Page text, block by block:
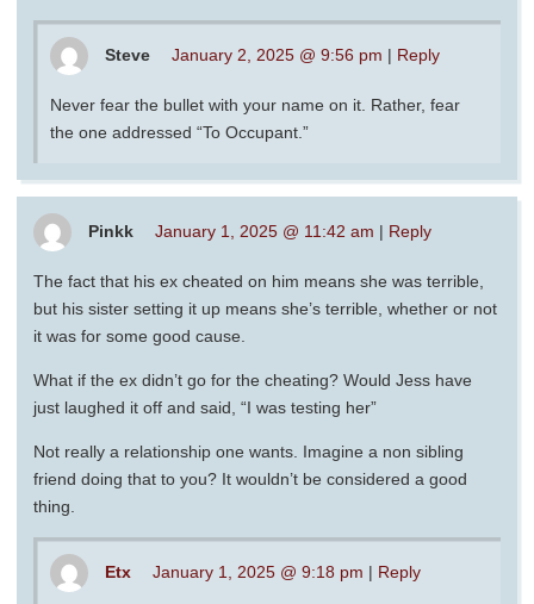
Steve January 2, 2025 @ 9:56 pm | Reply
Never fear the bullet with your name on it. Rather, fear
the one addressed “To Occupant.”
Pinkk January 1, 2025 @ 11:42 am | Reply
The fact that his ex cheated on him means she was terrible,
but his sister setting it up means she’s terrible, whether or not
it was for some good cause.
What if the ex didn’t go for the cheating? Would Jess have
just laughed it off and said, “I was testing her”
Not really a relationship one wants. Imagine a non sibling
friend doing that to you? It wouldn’t be considered a good
thing.
Etx January 1, 2025 @ 9:18 pm | Reply